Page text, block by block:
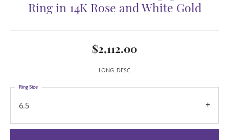
Ring in 14K Rose and White Gold
$2,112.00
LONG_DESC
6.5
Ring Size